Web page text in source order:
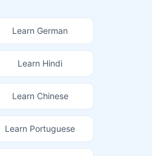
Learn German
Learn Hindi
Learn Chinese
Learn Portuguese